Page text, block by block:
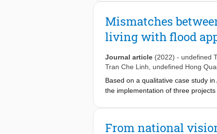
transfer. To this end, we
horizontal network enabled joint
City partners were identified as
required for successful learning
made learning not a priority for the
and the projects provided by the
Mismatches
living with flood
Journal article (2022) - undefined
Tran Che Linh
undefined Hong
Based on a qualitative case study
the implementation of three
effectiveness of water governance.
From national